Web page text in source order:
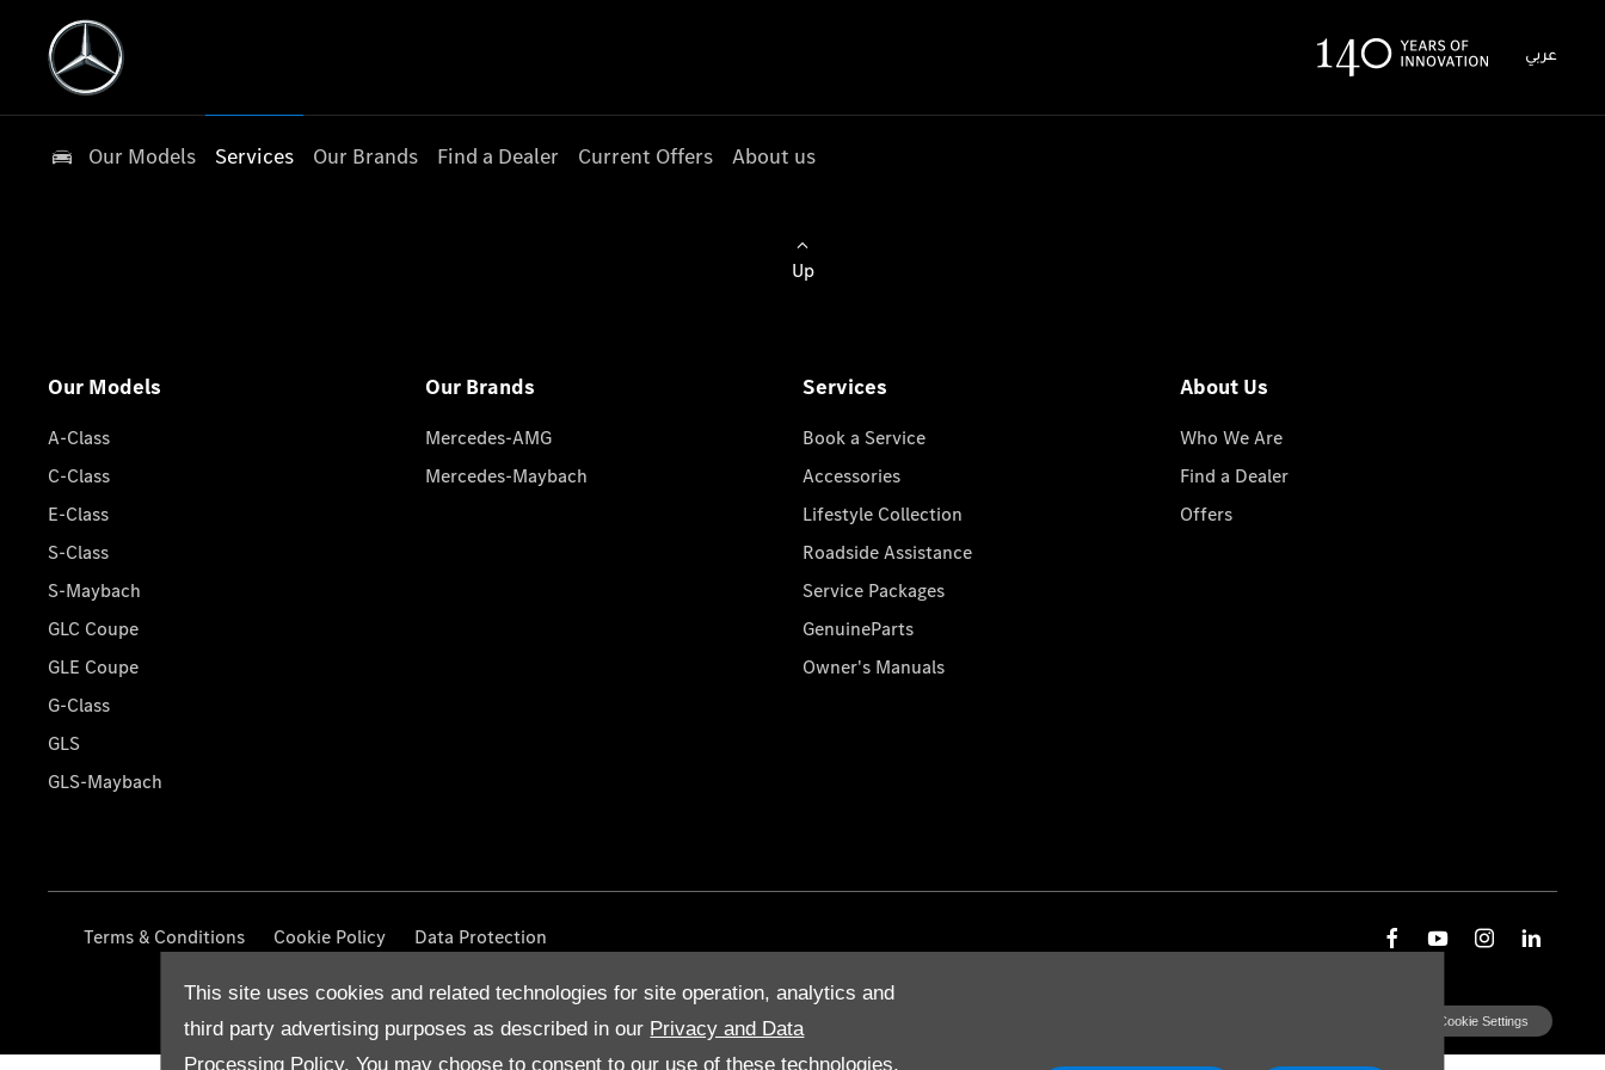
This site uses cookies and related technologies for site operation, analytics and
third party advertising purposes as described in our Privacy and Data
Processing Policy. You may choose to consent to our use of these technologies,
عربي
Our Models Services Our Brands Find a Dealer Current Offers About us
Up
Our Models
A-Class
C-Class
E-Class
S-Class
S-Maybach
GLC Coupe
GLE Coupe
G-Class
GLS
GLS-Maybach
Our Brands
Mercedes-AMG
Mercedes-Maybach
Services
Book a Service
Accessories
Lifestyle Collection
Roadside Assistance
Service Packages
GenuineParts
Owner's Manuals
About Us
Who We Are
Find a Dealer
Offers
Terms & Conditions Cookie Policy Data Protection